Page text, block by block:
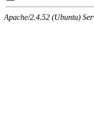
Apache/2.4.52 (Ubuntu)